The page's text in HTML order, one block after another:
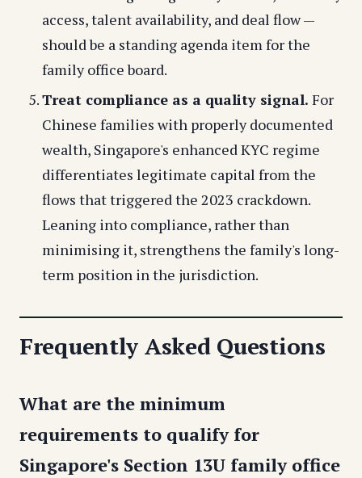
access, talent availability, and deal flow —
should be a standing agenda item for the
family office board.
Treat compliance as a quality signal. For
Chinese families with properly documented
wealth, Singapore's enhanced KYC regime
differentiates legitimate capital from the
flows that triggered the 2023 crackdown.
Leaning into compliance, rather than
minimising it, strengthens the family's long-
term position in the jurisdiction.
Frequently Asked Questions
What are the minimum
requirements to qualify for
Singapore's Section 13U family office